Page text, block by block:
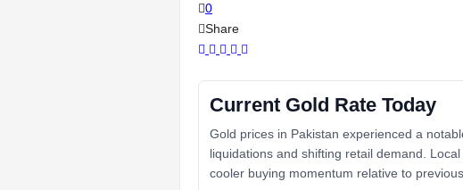
0
Share
Current Gold Rate Today
Gold prices in Pakistan experienced a
liquidations and shifting retail demand.
cooler buying momentum relative to